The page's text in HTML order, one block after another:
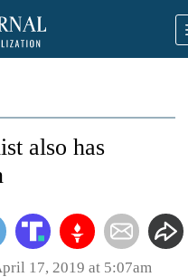
also has
17, 2019 at 5:07am